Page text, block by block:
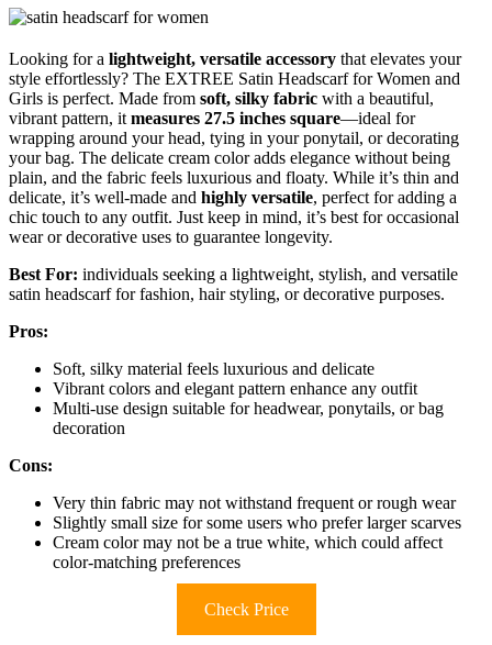
Looking for a lightweight, versatile accessory that elevates your
style effortlessly? The EXTREE Satin Headscarf for Women and
Girls is perfect. Made from soft, silky fabric with a beautiful,
vibrant pattern, it measures 27.5 inches square—ideal for
wrapping around your head, tying in your ponytail, or decorating
your bag. The delicate cream color adds elegance without being
plain, and the fabric feels luxurious and floaty. While it’s thin and
delicate, it’s well-made and highly versatile, perfect for adding a
chic touch to any outfit. Just keep in mind, it’s best for occasional
wear or decorative uses to guarantee longevity.
Best For: individuals seeking a lightweight, stylish, and versatile
satin headscarf for fashion, hair styling, or decorative purposes.
Pros:
Soft, silky material feels luxurious and delicate
Vibrant colors and elegant pattern enhance any outfit
Multi-use design suitable for headwear, ponytails, or bag
decoration
Cons:
Very thin fabric may not withstand frequent or rough wear
Slightly small size for some users who prefer larger scarves
Cream color may not be a true white, which could affect
color-matching preferences
Check Price